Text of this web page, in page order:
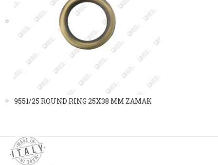
9551/25 ROUND RING 25X38 MM ZAMAK